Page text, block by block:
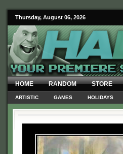
Thursday, August 06, 2026
HOME RANDOM STORE
ARTISTIC GAMES HOLIDAYS